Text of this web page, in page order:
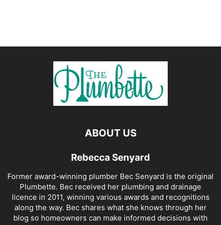
ABOUT US
Rebecca Senyard
Former award-winning plumber Bec Senyard is the original
Plumbette. Bec received her plumbing and drainage
licence in 2011, winning various awards and recognitions
along the way. Bec shares what she knows through her
blog so homeowners can make informed decisions with